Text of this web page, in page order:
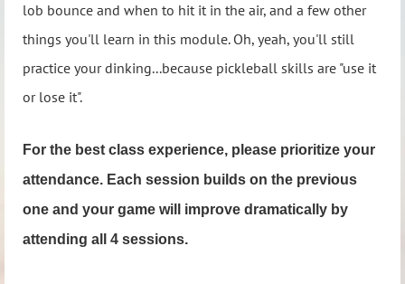
lob bounce and when to hit it in the air, and a few other
things you'll learn in this module. Oh, yeah, you'll still
practice your dinking...because pickleball skills are "use it
or lose it".
For the best class experience, please prioritize your
attendance. Each session builds on the previous
one and your game will improve dramatically by
attending all 4 sessions.